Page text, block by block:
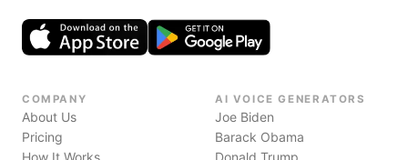
COMPANY
About Us
Pricing
How It Works
AI VOICE GENERATORS
Joe Biden
Barack Obama
Donald Trump